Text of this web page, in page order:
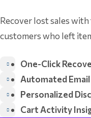
Recover lost sales
customers who left
One-Click
Automated
Personalized
Cart Activity